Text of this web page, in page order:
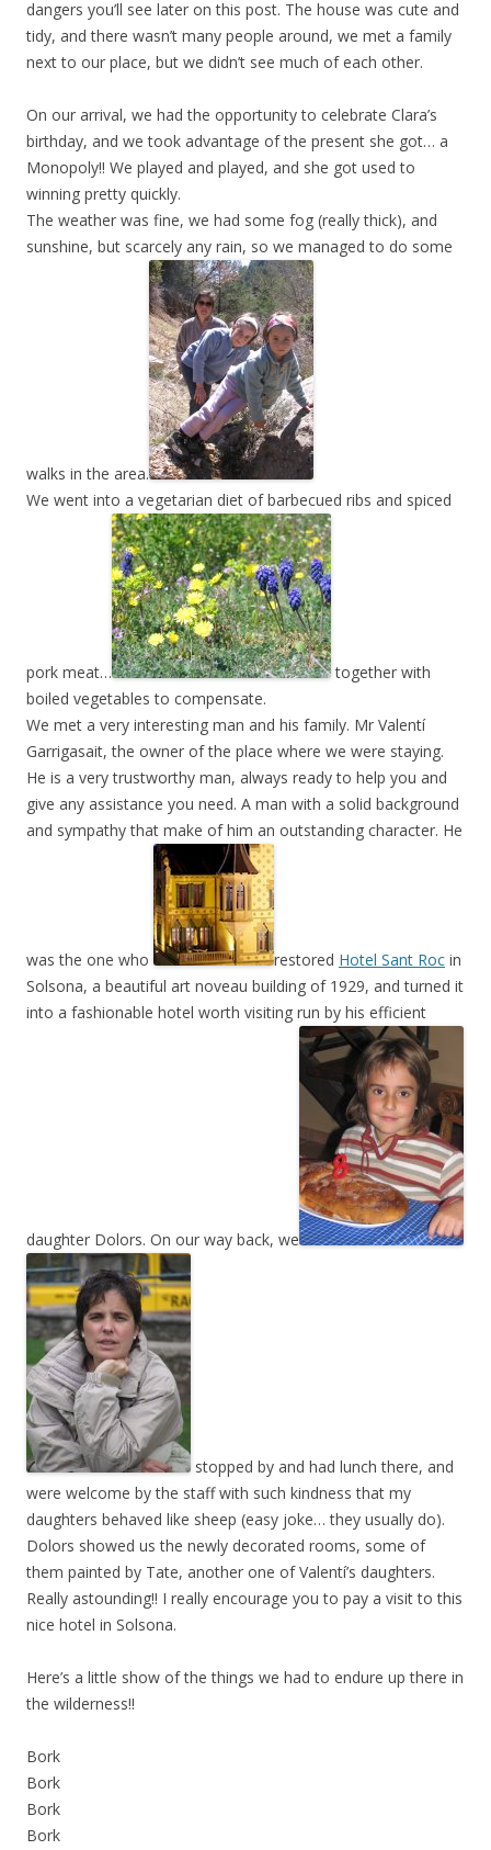
dangers you’ll see later on this post. The house was cute and
tidy, and there wasn’t many people around, we met a family
next to our place, but we didn’t see much of each other.
On our arrival, we had the opportunity to celebrate Clara’s
birthday, and we took advantage of the present she got… a
Monopoly!! We played and played, and she got used to
winning pretty quickly.
The weather was fine, we had some fog (really thick), and
sunshine, but scarcely any rain, so we managed to do some
walks in the area.
We went into a vegetarian diet of barbecued ribs and spiced
pork meat…
together with
boiled vegetables to compensate.
We met a very interesting man and his family. Mr Valentí
Garrigasait, the owner of the place where we were staying.
He is a very trustworthy man, always ready to help you and
give any assistance you need. A man with a solid background
and sympathy that make of him an outstanding character. He
was the one who restored Hotel Sant Roc in
Solsona, a beautiful art noveau building of 1929, and turned it
into a fashionable hotel worth visiting run by his efficient
daughter Dolors. On our way back, we
stopped by and had lunch there, and
were welcome by the staff with such kindness that my
daughters behaved like sheep (easy joke… they usually do).
Dolors showed us the newly decorated rooms, some of
them painted by Tate, another one of Valentí’s daughters.
Really astounding!! I really encourage you to pay a visit to this
nice hotel in Solsona.
Here’s a little show of the things we had to endure up there in
the wilderness!!
Bork
Bork
Bork
Bork